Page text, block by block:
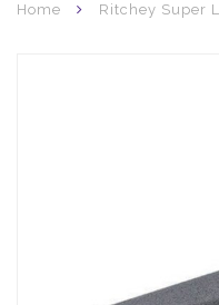
Home Ritchey Super